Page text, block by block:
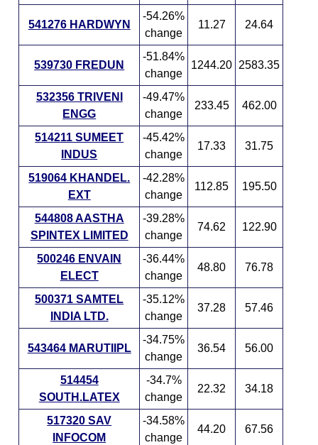
541276 HARDWYN
-54.26%
change
11.27 24.64
539730 FREDUN
-51.84%
change
1244.20 2583.35
532356 TRIVENI
ENGG
-49.47%
change
233.45 462.00
514211 SUMEET
INDUS
-45.42%
change
17.33 31.75
519064 KHANDEL.
EXT
-42.28%
change
112.85 195.50
544808 AASTHA
SPINTEX LIMITED
-39.28%
change
74.62 122.90
500246 ENVAIN
ELECT
-36.44%
change
48.80 76.78
500371 SAMTEL
INDIA LTD.
-35.12%
change
37.28 57.46
543464 MARUTIIPL
-34.75%
change
36.54 56.00
514454
SOUTH.LATEX
-34.7%
change
22.32 34.18
517320 SAV
INFOCOM
-34.58%
change
44.20 67.56